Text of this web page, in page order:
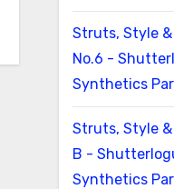
Struts, Style &
No.6 -
Synthetics
Struts, Style
B -
Synthetics